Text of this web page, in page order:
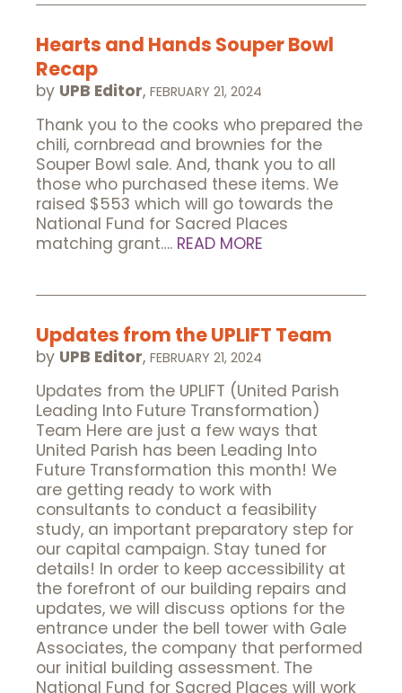
Hearts and Hands Souper Bowl
Recap
by UPB Editor, FEBRUARY 21, 2024
Thank you to the cooks who prepared the
chili, cornbread and brownies for the
Souper Bowl sale. And, thank you to all
those who purchased these items. We
raised $553 which will go towards the
National Fund for Sacred Places
matching grant…. READ MORE
Updates from the UPLIFT Team
by UPB Editor, FEBRUARY 21, 2024
Updates from the UPLIFT (United Parish
Leading Into Future Transformation)
Team Here are just a few ways that
United Parish has been Leading Into
Future Transformation this month! We
are getting ready to work with
consultants to conduct a feasibility
study, an important preparatory step for
our capital campaign. Stay tuned for
details! In order to keep accessibility at
the forefront of our building repairs and
updates, we will discuss options for the
entrance under the bell tower with Gale
Associates, the company that performed
our initial building assessment. The
National Fund for Sacred Places will work